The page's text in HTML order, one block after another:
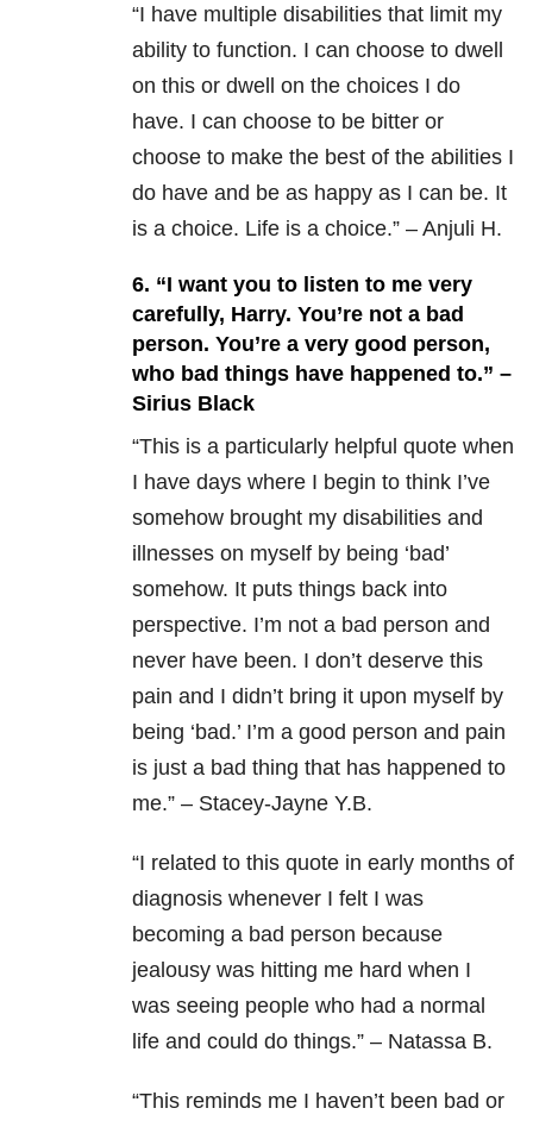
“I have multiple disabilities that limit my
ability to function. I can choose to dwell
on this or dwell on the choices I do
have. I can choose to be bitter or
choose to make the best of the abilities I
do have and be as happy as I can be. It
is a choice. Life is a choice.” – Anjuli H.
6. “I want you to listen to me very
carefully, Harry. You’re not a bad
person. You’re a very good person,
who bad things have happened to.” –
Sirius Black
“This is a particularly helpful quote when
I have days where I begin to think I’ve
somehow brought my disabilities and
illnesses on myself by being ‘bad’
somehow. It puts things back into
perspective. I’m not a bad person and
never have been. I don’t deserve this
pain and I didn’t bring it upon myself by
being ‘bad.’ I’m a good person and pain
is just a bad thing that has happened to
me.” – Stacey-Jayne Y.B.
“I related to this quote in early months of
diagnosis whenever I felt I was
becoming a bad person because
jealousy was hitting me hard when I
was seeing people who had a normal
life and could do things.” – Natassa B.
“This reminds me I haven’t been bad or